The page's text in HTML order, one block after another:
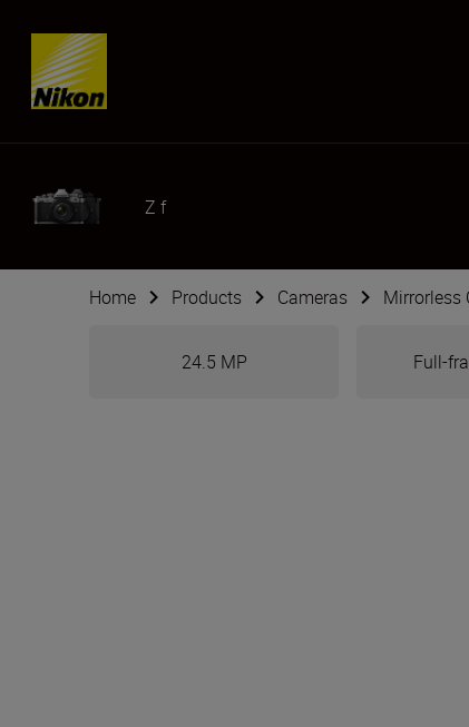
Skip content
Z f
Home Products Cameras Mirrorless
24.5 MP Full-